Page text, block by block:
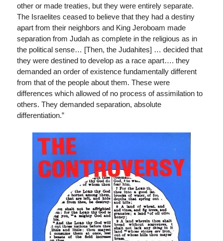
other or made treaties, but they were entirely separate.
The Israelites ceased to believe that they had a destiny
apart from their neighbors and King Jeroboam made
separation from Judah as complete in the religious as in
the political sense… [Then, the Judahites] … decided that
they were destined to develop as a race apart…. they
demanded an order of existence fundamentally different
from that of the people about them. These were
differences which allowed of no process of assimilation to
others. They demanded separation, absolute
differentiation.”